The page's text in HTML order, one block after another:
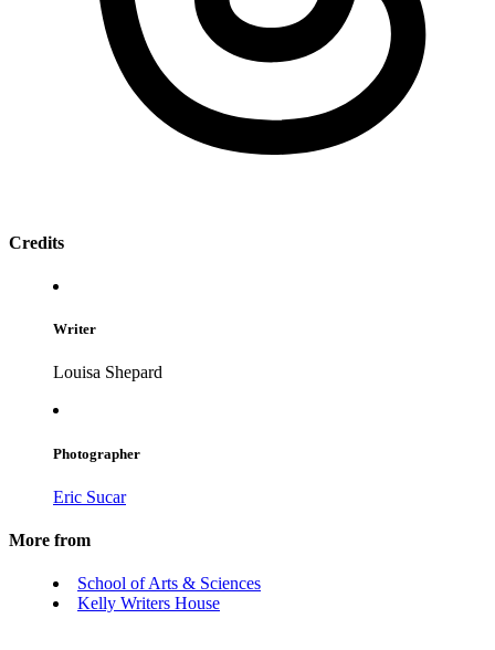
Credits
Writer
Louisa Shepard
Photographer
Eric Sucar
More from
School of Arts & Sciences
Kelly Writers House